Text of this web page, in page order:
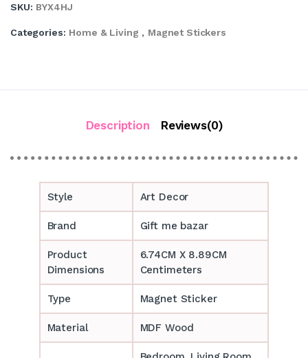
SKU: BYX4HJ
Categories: Home & Living , Magnet Stickers
Description Reviews(0)
Style Art Decor
Brand Gift me bazar
Product
Dimensions
6.74CM X 8.89CM
Centimeters
Type Magnet Sticker
Material MDF Wood